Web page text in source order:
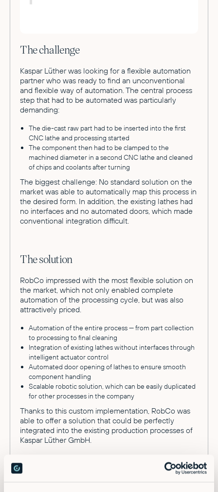
The challenge
Kaspar Lüther was looking for a flexible automation
partner who was ready to find an unconventional
and flexible way of automation. The central process
step that had to be automated was particularly
demanding:
The die-cast raw part had to be inserted into the first
CNC lathe and processing started
The component then had to be clamped to the
machined diameter in a second CNC lathe and cleaned
of chips and coolants after turning
The biggest challenge: No standard solution on the
market was able to automatically map this process in
the desired form. In addition, the existing lathes had
no interfaces and no automated doors, which made
conventional integration difficult.
The solution
RobCo impressed with the most flexible solution on
the market, which not only enabled complete
automation of the processing cycle, but was also
attractively priced.
Automation of the entire process — from part collection
to processing to final cleaning
Integration of existing lathes without interfaces through
intelligent actuator control
Automated door opening of lathes to ensure smooth
component handling
Scalable robotic solution, which can be easily duplicated
for other processes in the company
Thanks to this custom implementation, RobCo was
able to offer a solution that could be perfectly
integrated into the existing production processes of
Kaspar Lüther GmbH.
The results